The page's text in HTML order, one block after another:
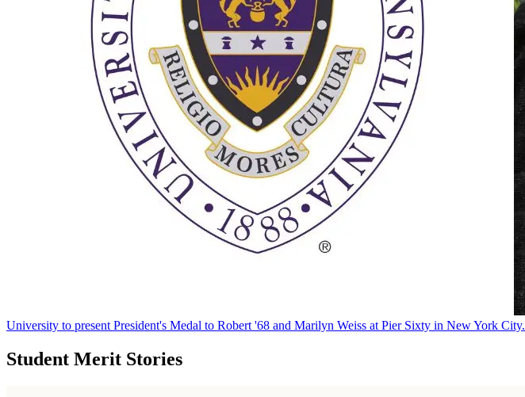
University to present President's Medal to Robert '68 and Marilyn Weiss at Pier Sixty in New York City.
Student Merit Stories